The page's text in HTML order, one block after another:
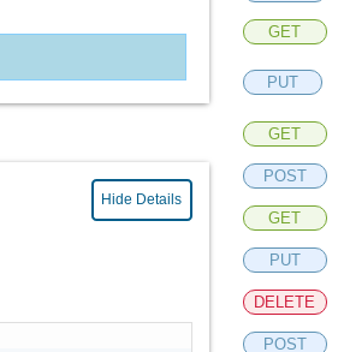
Hide Details
GET
PUT
GET
POST
GET
PUT
DELETE
POST